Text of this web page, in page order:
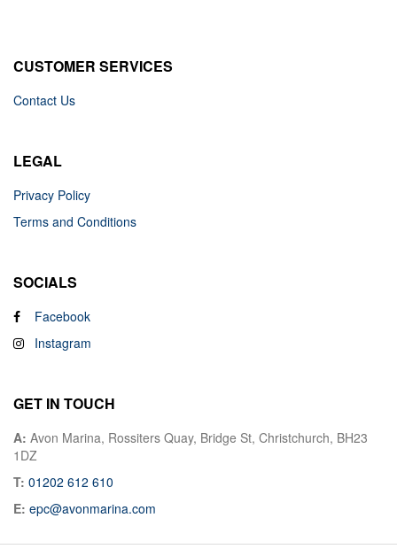
CUSTOMER SERVICES
Contact Us
LEGAL
Privacy Policy
Terms and Conditions
SOCIALS
Facebook
Instagram
GET IN TOUCH
A: Avon Marina, Rossiters Quay, Bridge St, Christchurch, BH23
1DZ
T: 01202 612 610
E: epc@avonmarina.com